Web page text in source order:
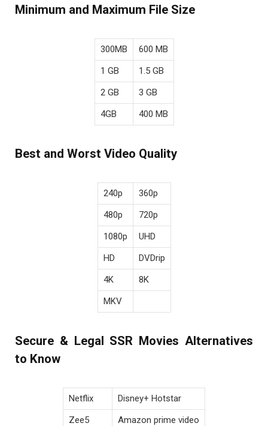
Minimum and Maximum File Size
300MB
600 MB
1 GB
1.5 GB
2 GB
3 GB
4GB
400 MB
Best and Worst Video Quality
240p
360p
480p
720p
1080p
UHD
HD
DVDrip
4K
8K
MKV
Secure & Legal SSR Movies Alternatives
to Know
Netflix
Disney+ Hotstar
Zee5
Amazon prime video